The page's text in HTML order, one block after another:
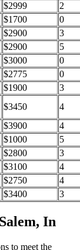
$2999
2
$1700
0
$2900
3
$2900
5
$3000
0
$2775
0
$1900
3
$3450
4
$3900
4
$1000
5
$2800
3
$3100
4
$2750
4
$3400 3
In
to meet the